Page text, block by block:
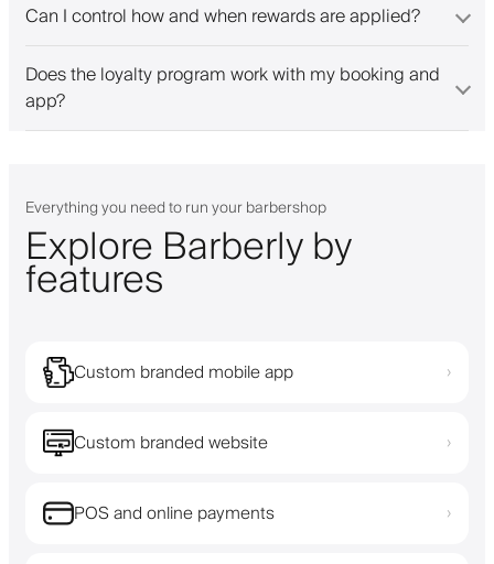
Can I control how and when rewards are applied?
Does the loyalty program work with my booking and
app?
Everything you need to run your barbershop
Explore Barberly by
features
Custom branded mobile app ›
Custom branded website ›
POS and online payments ›